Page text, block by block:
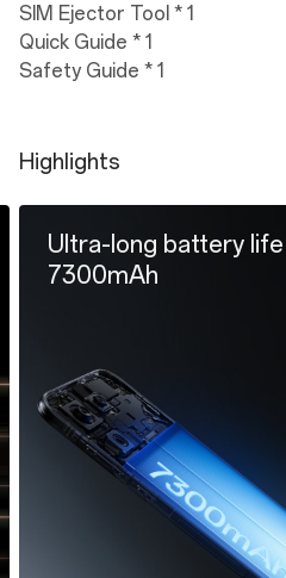
SIM Ejector Tool * 1
Quick Guide * 1
Safety Guide * 1
Highlights
battery life with